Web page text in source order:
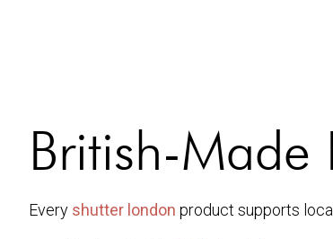
British-Made
Every shutter london product supports